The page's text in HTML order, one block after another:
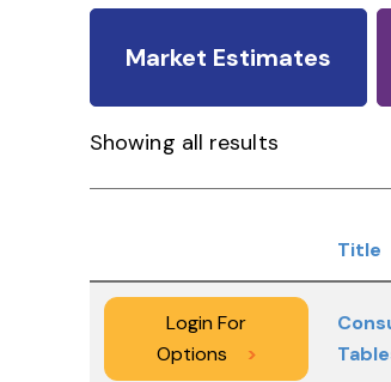
Market Estimates
Showing all results
Title
Login For
Options
>